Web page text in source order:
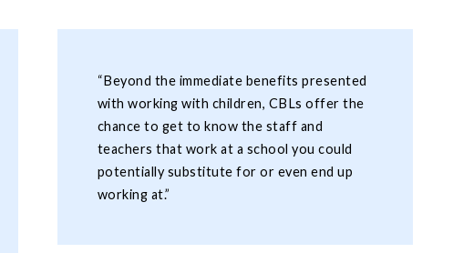
“Beyond the immediate benefits presented
with working with children, CBLs offer the
chance to get to know the staff and
teachers that work at a school you could
potentially substitute for or even end up
working at.”